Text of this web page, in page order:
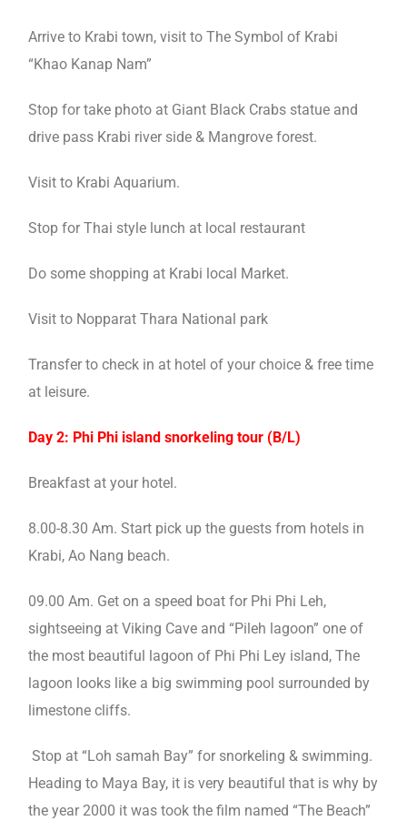
Arrive to Krabi town, visit to The Symbol of Krabi
“Khao Kanap Nam”
Stop for take photo at Giant Black Crabs statue and
drive pass Krabi river side & Mangrove forest.
Visit to Krabi Aquarium.
Stop for Thai style lunch at local restaurant
Do some shopping at Krabi local Market.
Visit to Nopparat Thara National park
Transfer to check in at hotel of your choice & free time
at leisure.
Day 2: Phi Phi island snorkeling tour (B/L)
Breakfast at your hotel.
8.00-8.30 Am. Start pick up the guests from hotels in
Krabi, Ao Nang beach.
09.00 Am. Get on a speed boat for Phi Phi Leh,
sightseeing at Viking Cave and “Pileh lagoon” one of
the most beautiful lagoon of Phi Phi Ley island, The
lagoon looks like a big swimming pool surrounded by
limestone cliffs.
Stop at “Loh samah Bay” for snorkeling & swimming.
Heading to Maya Bay, it is very beautiful that is why by
the year 2000 it was took the film named “The Beach”